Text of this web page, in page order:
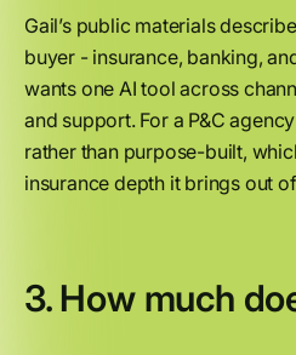
Gail’s public materials
buyer - insurance, banking,
wants one AI tool across
and support. For a P&C
rather than purpose-built,
insurance depth it brings out
3. How much